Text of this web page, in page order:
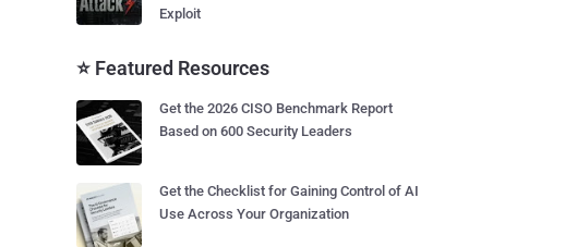
Exploit
⭐ Featured Resources
Get the 2026 CISO Benchmark Report
Based on 600 Security Leaders
Get the Checklist for Gaining Control of AI
Use Across Your Organization